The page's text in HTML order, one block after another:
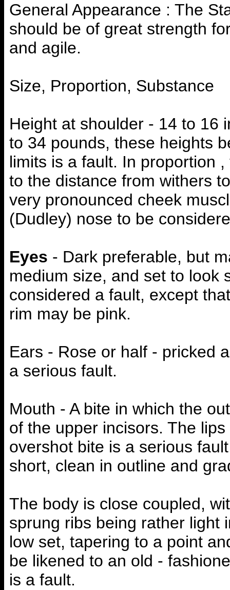
General Appearance : The
should be of great strength
and agile.
Size, Proportion, Substance
Height at shoulder - 14 to 16
to 34 pounds, these heights
limits is a fault. In proportion
to the distance from withers
very pronounced cheek
(Dudley) nose to be
Eyes - Dark preferable, but
medium size, and set to look
considered a fault, except
rim may be pink.
Ears - Rose or half - pricked
a serious fault.
Mouth - A bite in which the
of the upper incisors. The
overshot bite is a serious
short, clean in outline and
The body is close coupled,
sprung ribs being rather light
low set, tapering to a point
be likened to an old -
is a fault.